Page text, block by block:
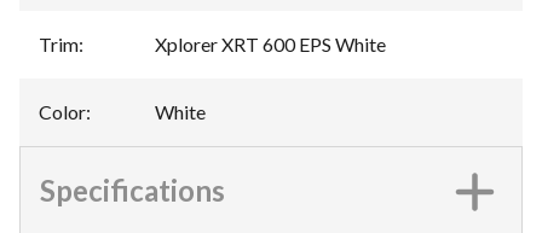
Trim: Xplorer XRT 600 EPS White
Color: White
Specifications